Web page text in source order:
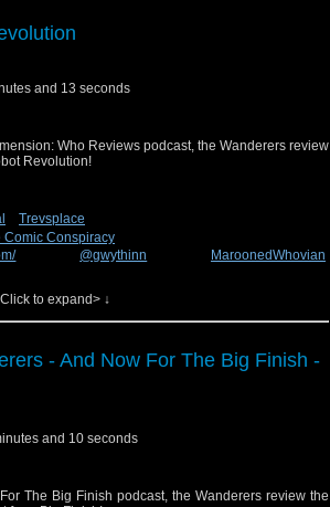
and 13 seconds
Who Reviews podcast, the Wanderers review
Revolution!
Trevsplace
Comic Conspiracy
@gwythinn
MaroonedWhovian
new episode, Lux! You can send us feedback on
to expand> ↓
- And Now For The Big Finish -
and 10 seconds
The Big Finish podcast, the Wanderers review the